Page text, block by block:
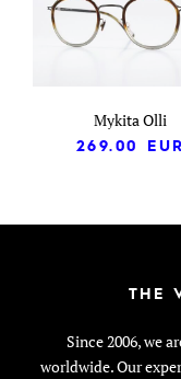
Mykita Olli
269.00
EUR
THE
Since 2006, we
worldwide. Our